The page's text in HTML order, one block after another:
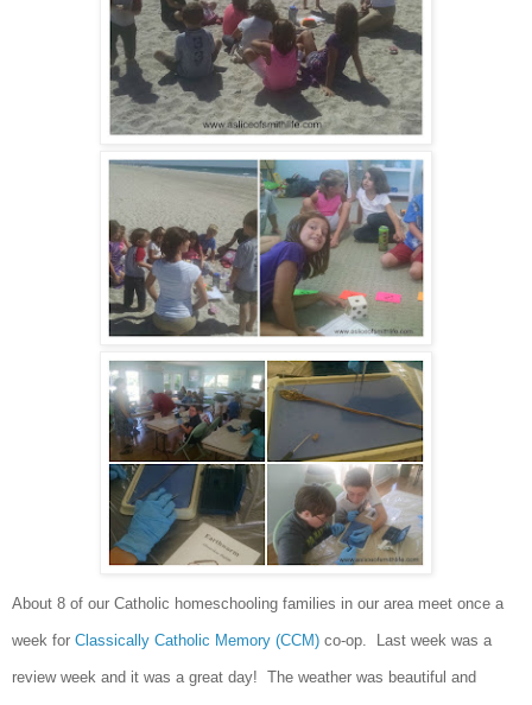
About 8 of our Catholic homeschooling families in our areameet once a
week for Classically Catholic Memory (CCM) co-op. Last week was a
review week and it was a great day! The weather was beautiful and